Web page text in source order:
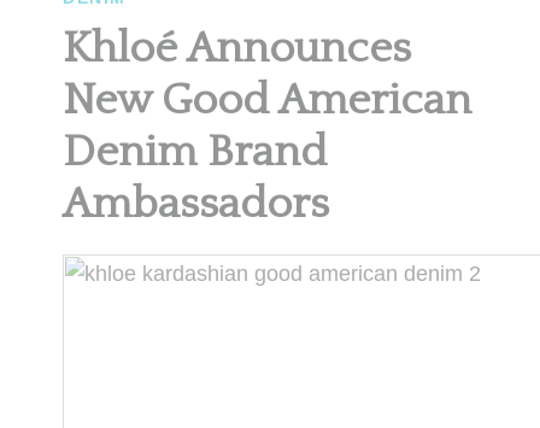
Khloé Announces
New Good American
Denim Brand
Ambassadors